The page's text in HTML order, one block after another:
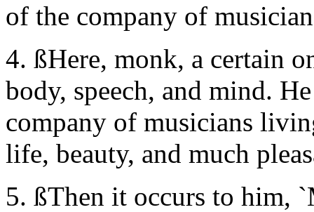
of the company of
4. ßHere, monk, a certain
body, speech, and mind.
company of musicians
life, beauty, and much
5. ßThen it occurs to him,